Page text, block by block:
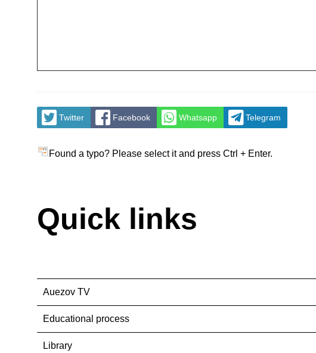
Twitter Facebook Whatsapp Telegram
Found a typo? Please select it and press Ctrl + Enter.
Quick links
Auezov TV
Educational process
Library